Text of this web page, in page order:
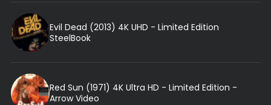
Evil Dead (2013) 4K UHD - Limited Edition
SteelBook
Red Sun (1971) 4K Ultra HD - Limited Edition -
Arrow Video